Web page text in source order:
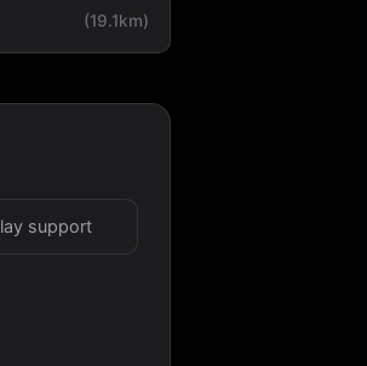
(19.1km)
support